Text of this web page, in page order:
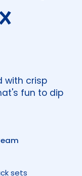
with crisp
fun to dip
sets